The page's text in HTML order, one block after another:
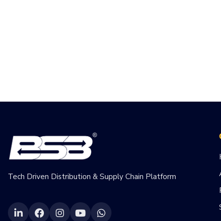
Tech Driven Distribution & Supply Chain Platform